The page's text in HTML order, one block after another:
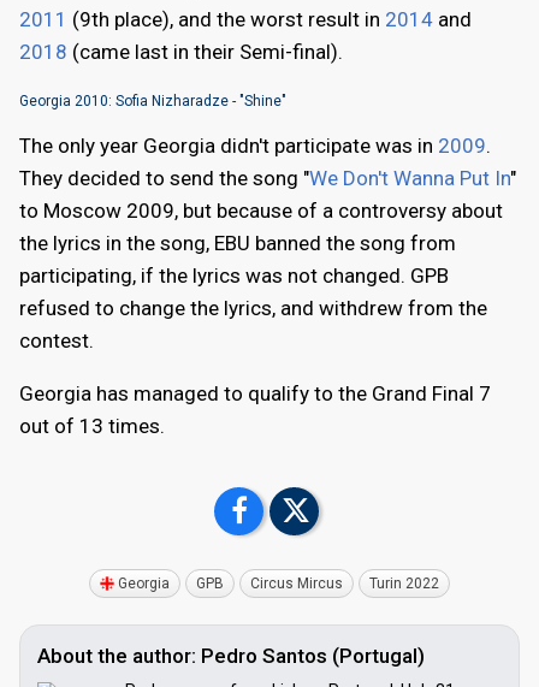
2011 (9th place), and the worst result in 2014 and
2018 (came last in their Semi-final).
Georgia 2010: Sofia Nizharadze - "Shine"
The only year Georgia didn't participate was in 2009.
They decided to send the song "We Don't Wanna Put In"
to Moscow 2009, but because of a controversy about
the lyrics in the song, EBU banned the song from
participating, if the lyrics was not changed. GPB
refused to change the lyrics, and withdrew from the
contest.
Georgia has managed to qualify to the Grand Final 7
out of 13 times.
Georgia GPB Circus Mircus Turin 2022
About the author: Pedro Santos (Portugal)